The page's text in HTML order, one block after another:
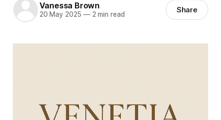
Vanessa Brown
20 May 2025 —2 min read Share